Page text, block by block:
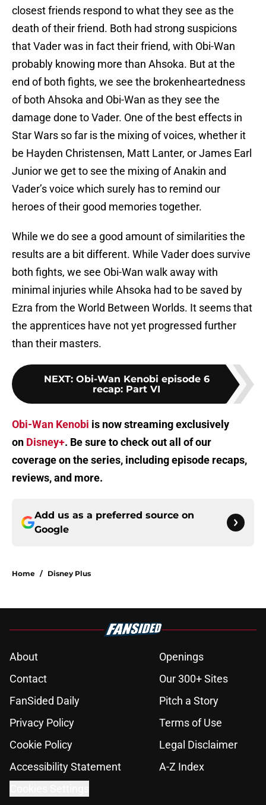
closest friends respond to what they see as the
death of their friend. Both had strong suspicions
that Vader was in fact their friend, with Obi-Wan
probably knowing more than Ahsoka. But at the
end of both fights, we see the brokenheartedness
of both Ahsoka and Obi-Wan as they see the
damage done to Vader. One of the best effects in
Star Wars so far is the mixing of voices, whether it
be Hayden Christensen, Matt Lanter, or James Earl
Junior we get to see the mixing of Anakin and
Vader’s voice which surely has to remind our
heroes of their good memories together.
While we do see a good amount of similarities the
results are a bit different. While Vader does survive
both fights, we see Obi-Wan walk away with
minimal injuries while Ahsoka had to be saved by
Ezra from the World Between Worlds. It seems that
the apprentices have not yet progressed further
than their masters.
NEXT: Obi-Wan Kenobi episode 6
recap: Part VI
Obi-Wan Kenobi is now streaming exclusively
on Disney+. Be sure to check out all of our
coverage on the series, including episode recaps,
reviews, and more.
Add us as a preferred source on
Google
Home / Disney Plus
About
Openings
Contact
Our 300+ Sites
FanSided Daily
Pitch a Story
Privacy Policy
Terms of Use
Cookie Policy
Legal Disclaimer
Accessibility Statement
A-Z Index